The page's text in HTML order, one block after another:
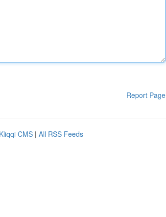
Report Page
Kliqqi CMS | All RSS Feeds